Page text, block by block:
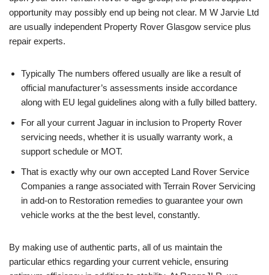
opportunity may possibly end up being not clear. M W Jarvie Ltd
are usually independent Property Rover Glasgow service plus
repair experts.
Typically The numbers offered usually are like a result of
official manufacturer’s assessments inside accordance
along with EU legal guidelines along with a fully billed battery.
For all your current Jaguar in inclusion to Property Rover
servicing needs, whether it is usually warranty work, a
support schedule or MOT.
That is exactly why our own accepted Land Rover Service
Companies a range associated with Terrain Rover Servicing
in add-on to Restoration remedies to guarantee your own
vehicle works at the the best level, constantly.
By making use of authentic parts, all of us maintain the
particular ethics regarding your current vehicle, ensuring